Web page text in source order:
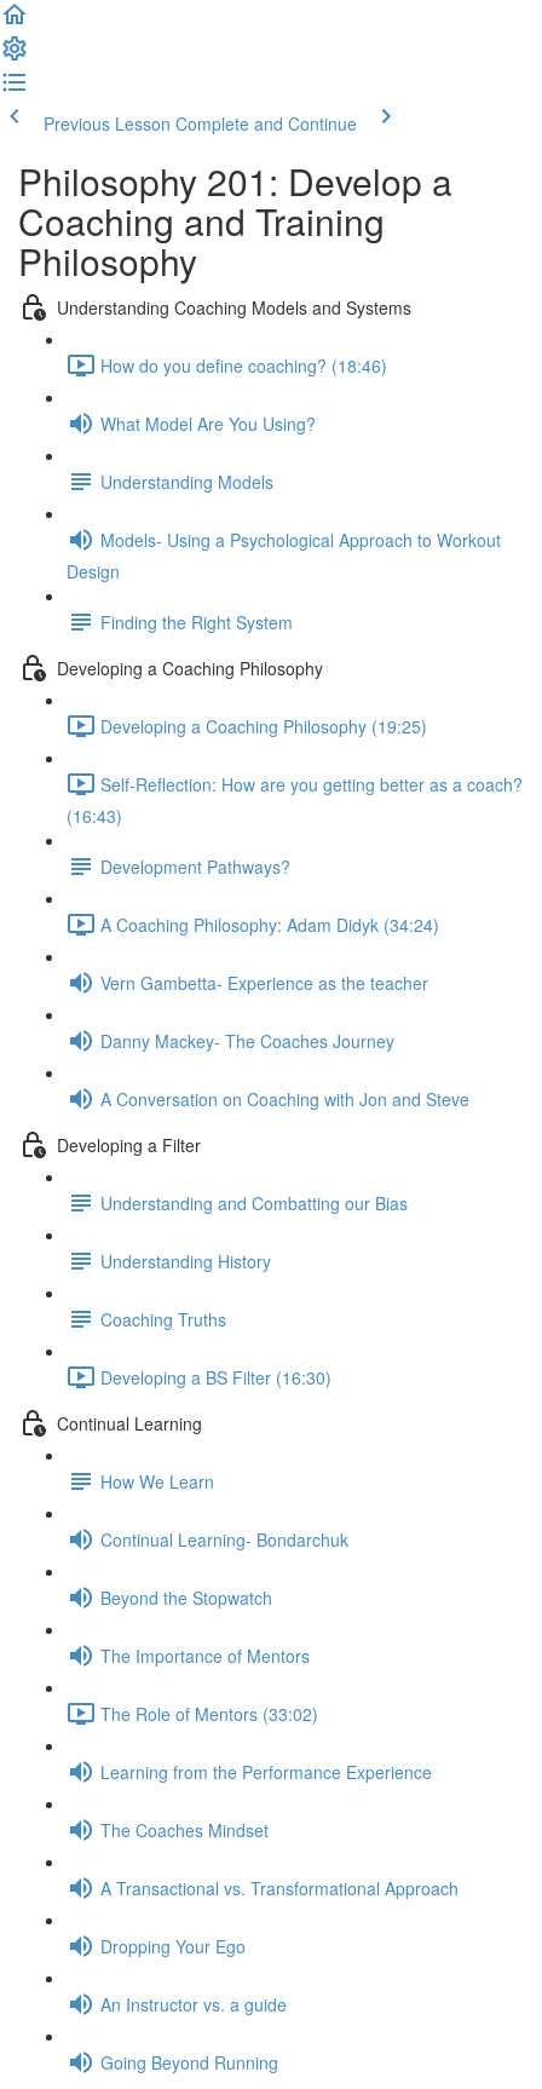
Previous Lesson Complete and Continue
Philosophy 201: Develop a
Coaching and Training
Philosophy
Understanding Coaching Models and Systems
How do you define coaching? (18:46)
What Model Are You Using?
Understanding Models
Models- Using a Psychological Approach to Workout
Design
Finding the Right System
Developing a Coaching Philosophy
Developing a Coaching Philosophy (19:25)
Self-Reflection: How are you getting better as a coach?
(16:43)
Development Pathways?
A Coaching Philosophy: Adam Didyk (34:24)
Vern Gambetta- Experience as the teacher
Danny Mackey- The Coaches Journey
A Conversation on Coaching with Jon and Steve
Developing a Filter
Understanding and Combatting our Bias
Understanding History
Coaching Truths
Developing a BS Filter (16:30)
Continual Learning
How We Learn
Continual Learning- Bondarchuk
Beyond the Stopwatch
The Importance of Mentors
The Role of Mentors (33:02)
Learning from the Performance Experience
The Coaches Mindset
A Transactional vs. Transformational Approach
Dropping Your Ego
An Instructor vs. a guide
Going Beyond Running